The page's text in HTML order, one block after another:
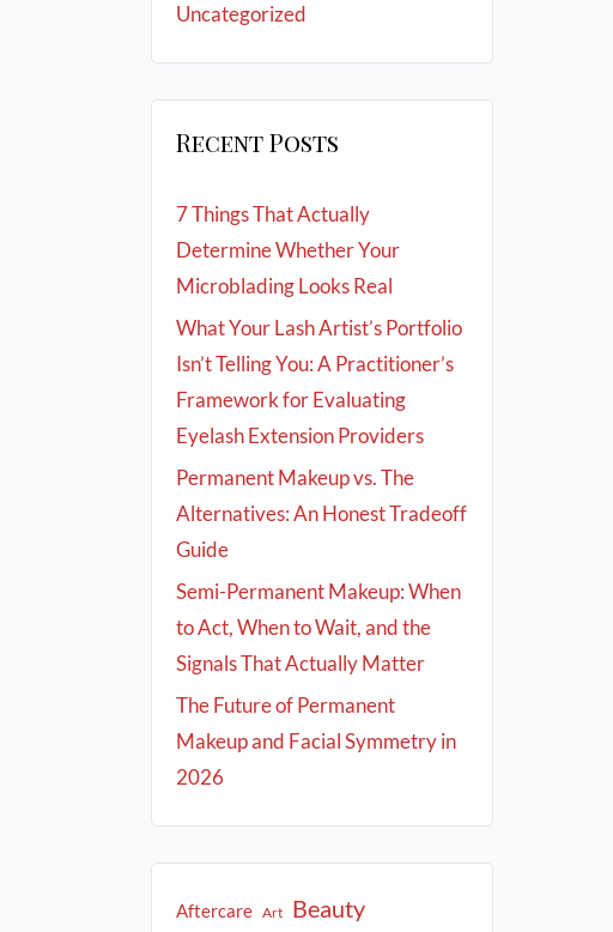
Uncategorized
Recent Posts
7 Things That Actually
Determine Whether Your
Microblading Looks Real
What Your Lash Artist’s Portfolio
Isn’t Telling You: A Practitioner’s
Framework for Evaluating
Eyelash Extension Providers
Permanent Makeup vs. The
Alternatives: An Honest Tradeoff
Guide
Semi-Permanent Makeup: When
to Act, When to Wait, and the
Signals That Actually Matter
The Future of Permanent
Makeup and Facial Symmetry in
2026
Aftercare Art Beauty